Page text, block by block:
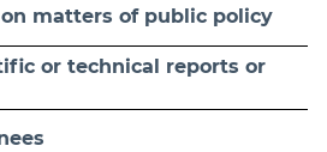
matters of public policy
or technical reports or